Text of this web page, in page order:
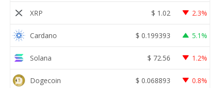
XRP $ 1.02 2.3%
Cardano $ 0.199393 5.1%
Solana $ 72.56 1.2%
Dogecoin $ 0.068893 0.8%